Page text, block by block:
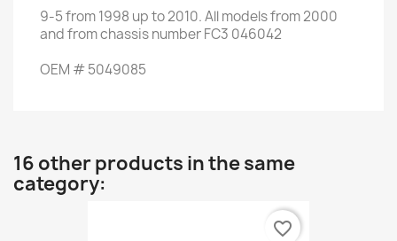
9-5from1998 up to2010.All modelsfrom 2000
andfrom chassis numberFC3 046042
OEM #5049085
16 other products in the same
category:
favorite_border